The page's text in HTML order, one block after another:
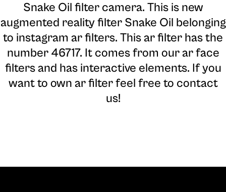
Snake Oil filter camera. This is new
augmented reality filter Snake Oil belonging
to instagram ar filters. This ar filter has the
number 46717. It comes from our ar face
filters and has interactive elements. If you
want to own ar filter feel free to contact
us!